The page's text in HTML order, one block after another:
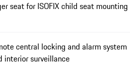
seat for ISOFIX child seat mounting
central locking and alarm system
interior surveillance